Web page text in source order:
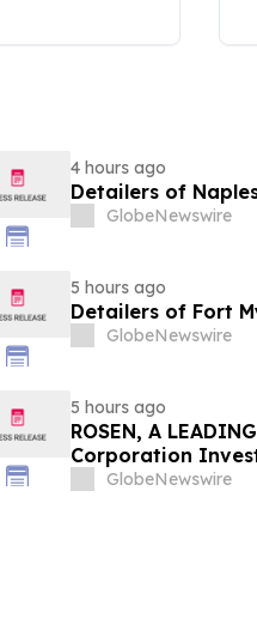
4 hours ago
Detailers of
GlobeNewswire
5 hours ago
Detailers of Fort
GlobeNewswire
5 hours ago
ROSEN, A
Corporation
Deadline in
GlobeNewswire